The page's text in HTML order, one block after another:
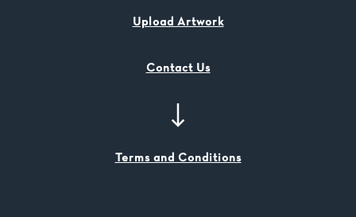
Upload Artwork
Contact Us
Terms and Conditions